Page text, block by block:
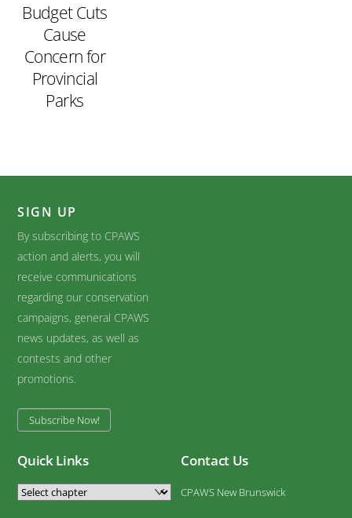
Budget Cuts
Cause
Concern for
Provincial
Parks
SIGN UP
By subscribing to CPAWS
action and alerts, you will
receive communications
regarding our conservation
campaigns, general CPAWS
news updates, as well as
contests and other
promotions.
Subscribe Now!
Quick Links Contact Us
CPAWS New Brunswick